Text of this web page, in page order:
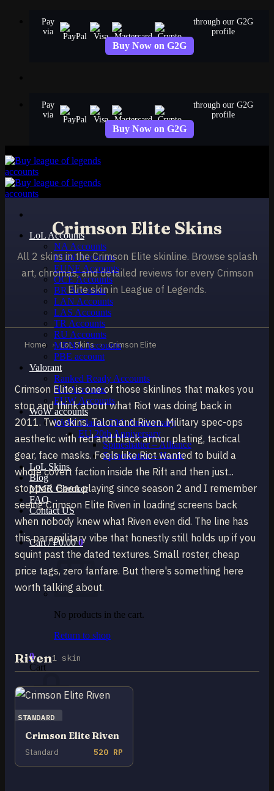
Pay
via
through our G2G
profile
Buy Now on G2G
Pay
via
through our G2G
profile
Buy Now on G2G
LoL Accounts
NA Accounts
EUW Accounts
EUNE Accounts
OCE Accounts
BR Accounts
LAN Accounts
LAS Accounts
TR Accounts
RU Accounts
MENA Accounts
PBE account
Valorant
Ranked Ready Account​s
NA Accounts
EUW Accounts
WoW accounts
WoW Classic 20th Anniversary
EU 20th Anniversary
Spineshatter – Alliance
Spineshatter – Horde
LoL Skins
Blog
MMR Checker
FAQ
Contact US
Cart /₽0.00 0
No products in the cart.
Return to shop
0
Cart
No products in the cart.
Crimson Elite Skins
All 2 skins in the Crimson Elite skinline. Browse splash
art, chromas, and detailed reviews for every Crimson
Elite skin in League of Legends.
Home › LoL Skins › Crimson Elite
Crimson Elite is one of those skinlines that makes you
stop and think about what Riot was doing back in
2011. Two skins. Talon and Riven. Military spec-ops
aesthetic with red and black armor plating, tactical
gear, face masks. Feels like Riot wanted to build a
whole covert faction inside the Rift and then just...
stopped. Been playing since season 2 and I remember
seeing Crimson Elite Riven in loading screens back
when nobody knew what Riven even did. The line has
this paramilitary vibe that honestly still holds up if you
squint past the dated textures. Small roster, cheap
price tags, zero fanfare. But there's something here
worth talking about.
Riven1 skin
STANDARD
Crimson Elite Riven
Standard 520 RP